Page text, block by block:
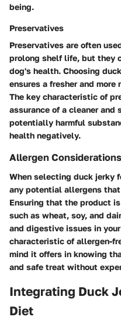
being.
Preservatives
Preservatives are often
prolong shelf life, but they
dog's health. Choosing
ensures a fresher and
The key characteristic of
assurance of a cleaner and
potentially harmful
health negatively.
Allergen Considerations
When selecting duck jerky
any potential allergens
Ensuring that the product
such as wheat, soy, and
and digestive issues in
characteristic of allergen-
mind it offers in knowing
and safe treat without
Integrating Duck
Diet